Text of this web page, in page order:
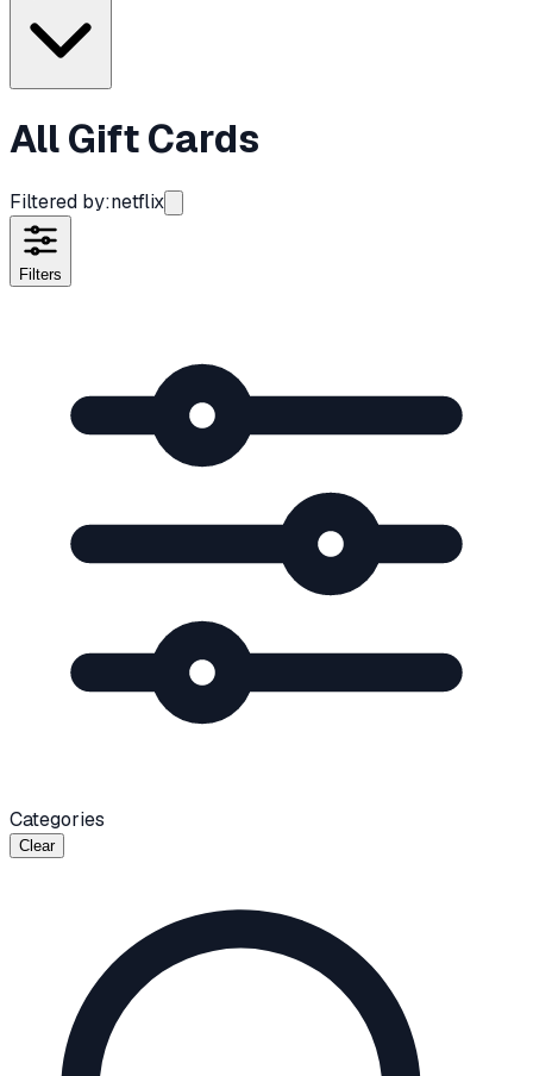
All Gift Cards
Filtered by:netflix
Filters
Categories
Clear